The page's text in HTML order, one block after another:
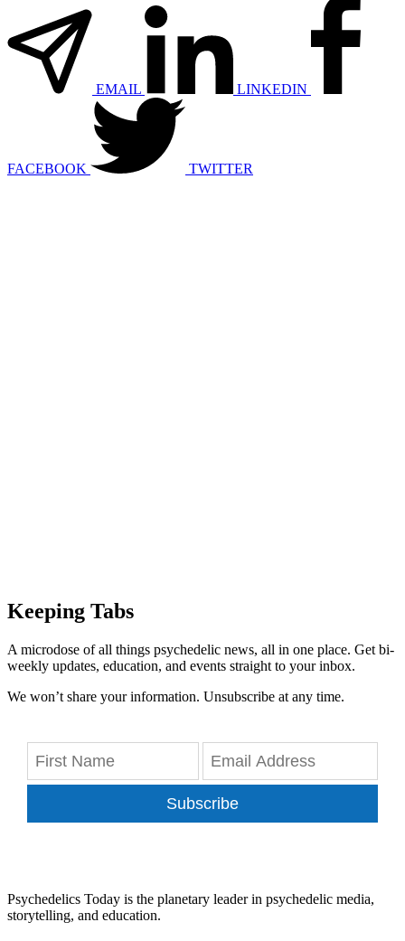
EMAIL LINKEDIN
FACEBOOK TWITTER
Keeping Tabs
A microdose of all things psychedelic news, all in one place. Get bi-
weekly updates, education, and events straight to your inbox.
We won’t share your information. Unsubscribe at any time.
Subscribe
Psychedelics Today is the planetary leader in psychedelic media,
storytelling, and education.